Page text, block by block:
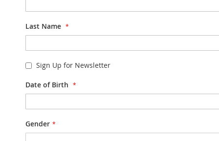
Last Name
Sign Up for Newsletter
Date of Birth
Gender